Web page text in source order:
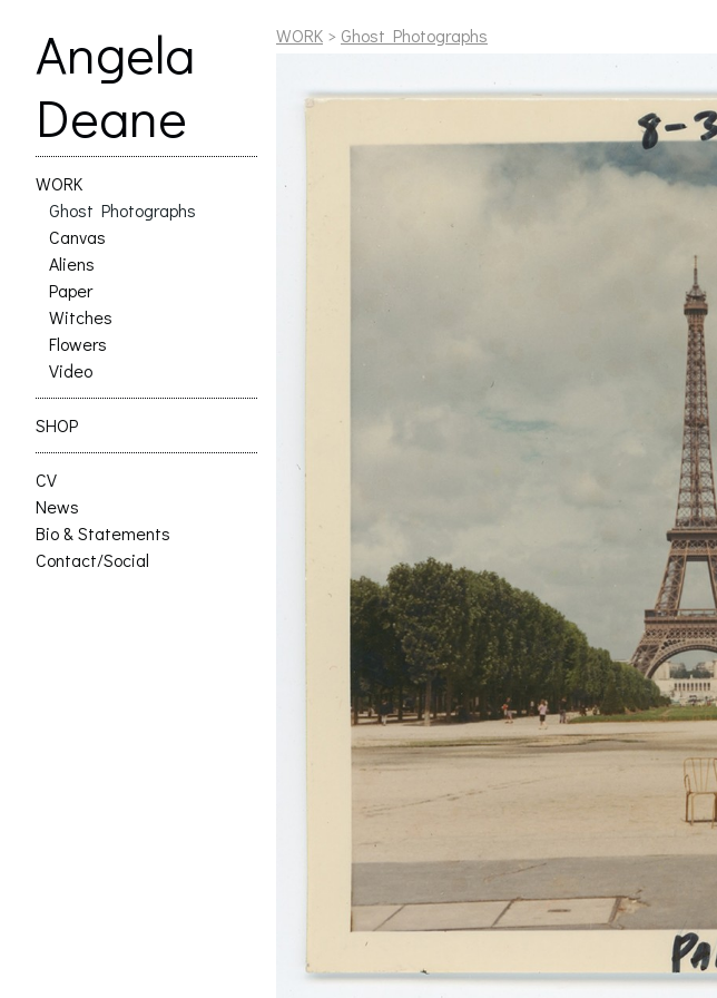
Angela
Deane
WORK
Ghost Photographs
Canvas
Aliens
Paper
Witches
Flowers
Video
SHOP
CV
News
Bio & Statements
Contact/Social
WORK > Ghost Photographs